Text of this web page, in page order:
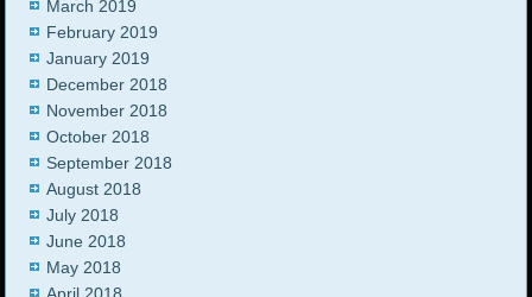
March 2019
February 2019
January 2019
December 2018
November 2018
October 2018
September 2018
August 2018
July 2018
June 2018
May 2018